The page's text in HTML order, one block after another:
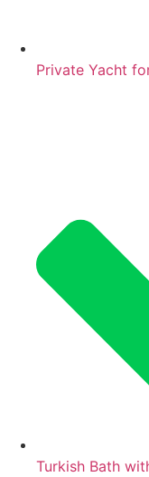
Private Yacht
Turkish Bath